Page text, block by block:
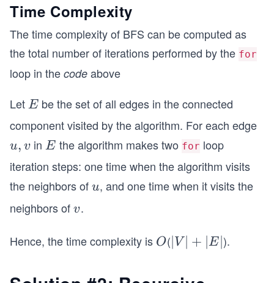
Time Complexity
The time complexity of BFS can be computed as
the total number of iterations performed by the for
loop in the code above
LetE
E be the set of all edges in the connected
component visited by the algorithm. For each edge
{u,
v}
u, v in E
E the algorithm makes two for loop
iteration steps: one time when the algorithm visits
the neighbors ofu
u, and one time when it visits the
neighbors ofv
v.
Hence, the time complexity is O
O(|∣ V ∣ +
+ |
∣E∣).